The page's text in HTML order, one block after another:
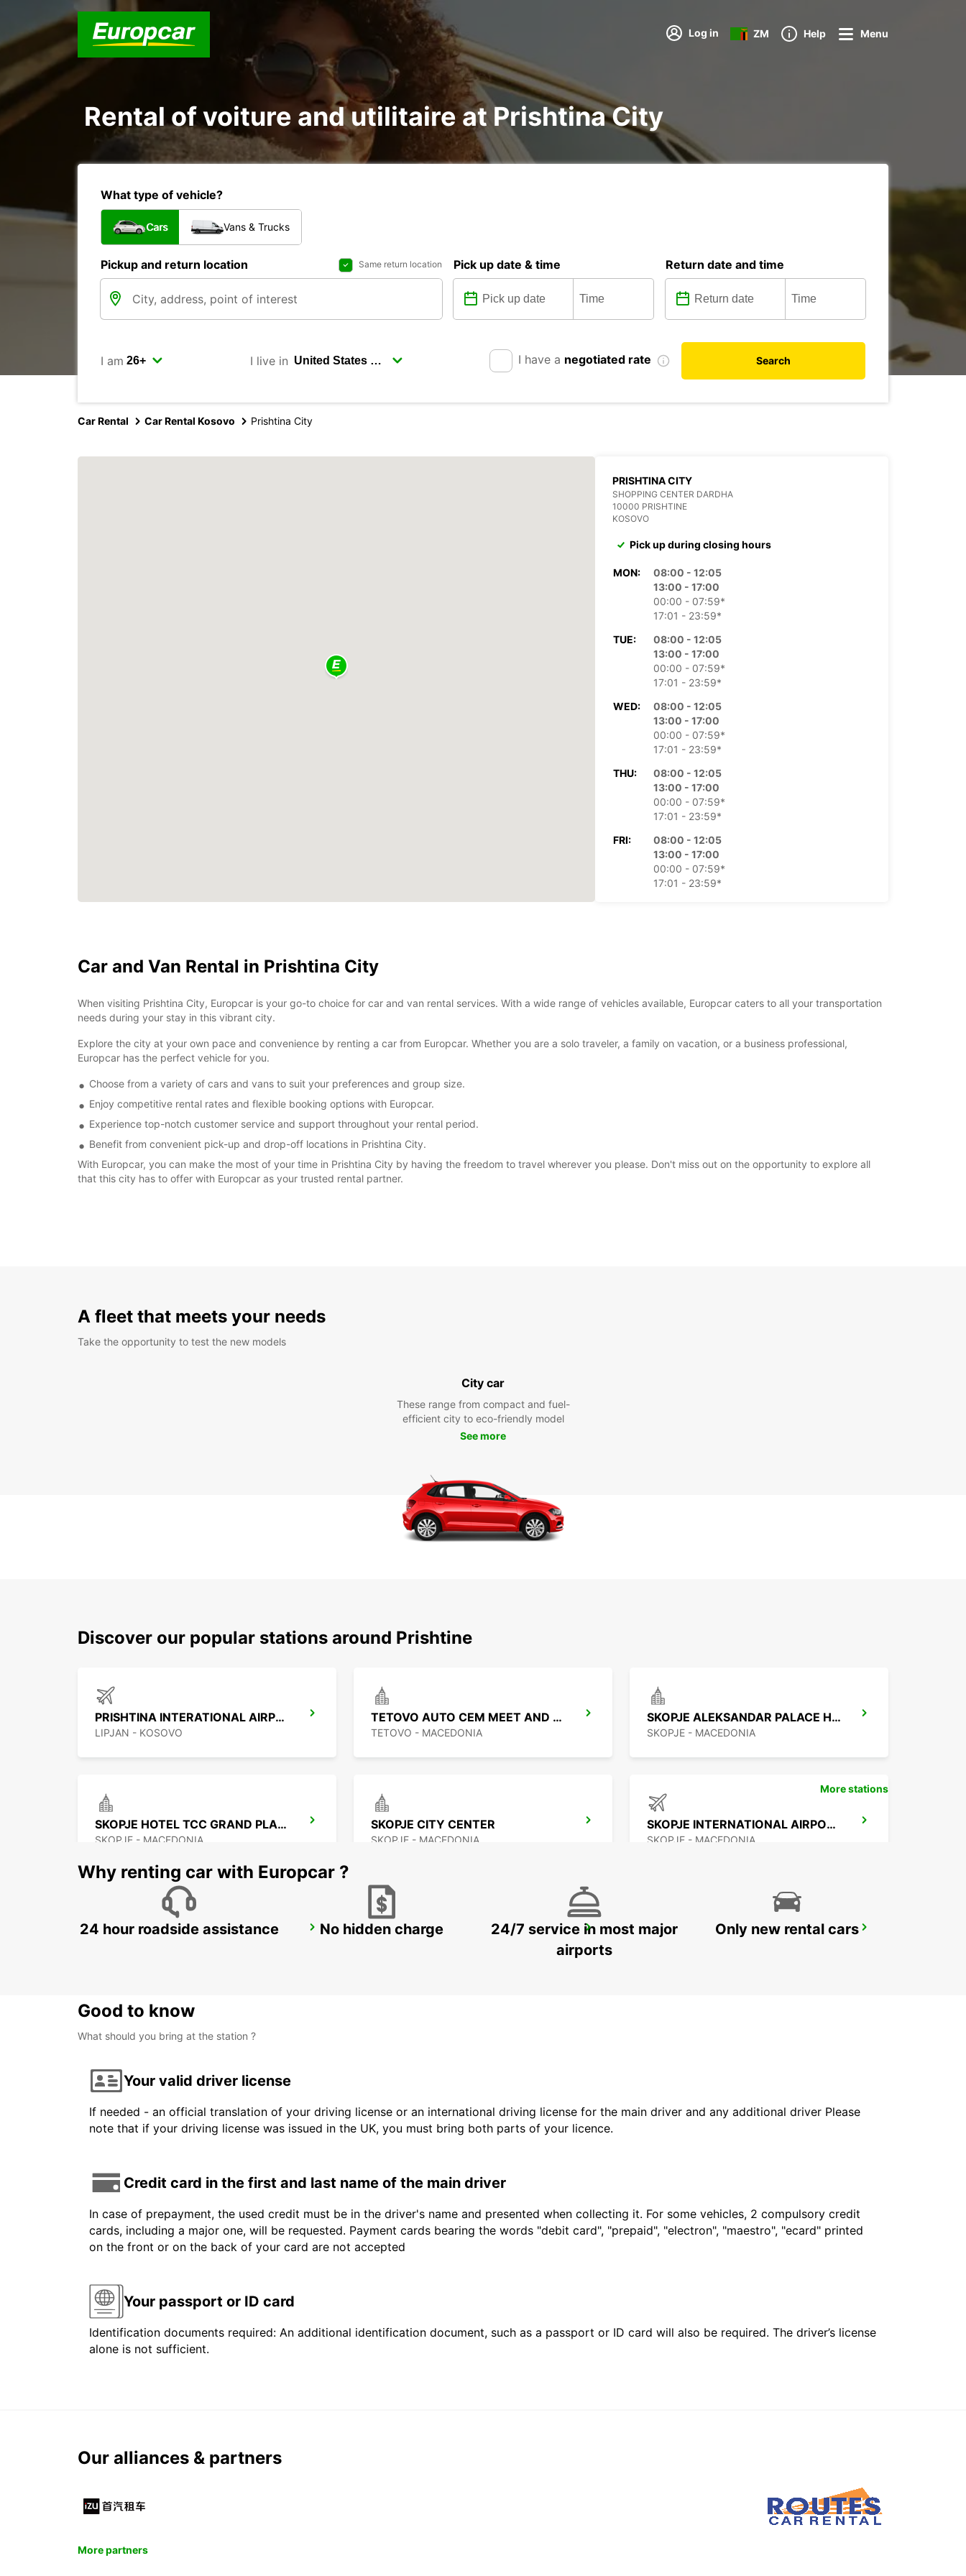
Log in ZM Help Menu
Rental of voiture and utilitaire at Prishtina City
What type of vehicle?
Cars Vans & Trucks
Pickup and return location Same return location Pick up date & time Return date and time
I am I live in I have a negotiated rate Search
Car Rental Car Rental Kosovo Prishtina City
PRISHTINA CITY
SHOPPING CENTER DARDHA
10000 PRISHTINE
KOSOVO
Pick up during closing hours
MON:
08:00 - 12:05
13:00 - 17:00
00:00 - 07:59*
17:01 - 23:59*
TUE:
08:00 - 12:05
13:00 - 17:00
00:00 - 07:59*
17:01 - 23:59*
WED:
08:00 - 12:05
13:00 - 17:00
00:00 - 07:59*
17:01 - 23:59*
THU:
08:00 - 12:05
13:00 - 17:00
00:00 - 07:59*
17:01 - 23:59*
FRI:
08:00 - 12:05
13:00 - 17:00
00:00 - 07:59*
17:01 - 23:59*
*With extra charges
These opening hours may vary due to public holidays.
+383 (44) 116746
Car and Van Rental in Prishtina City
When visiting Prishtina City, Europcar is your go-to choice for car and van rental services. With a wide range of vehicles available, Europcar caters to all your transportation
needs during your stay in this vibrant city.
Explore the city at your own pace and convenience by renting a car from Europcar. Whether you are a solo traveler, a family on vacation, or a business professional,
Europcar has the perfect vehicle for you.
Choose from a variety of cars and vans to suit your preferences and group size.
Enjoy competitive rental rates and flexible booking options with Europcar.
Experience top-notch customer service and support throughout your rental period.
Benefit from convenient pick-up and drop-off locations in Prishtina City.
With Europcar, you can make the most of your time in Prishtina City by having the freedom to travel wherever you please. Don't miss out on the opportunity to explore all
that this city has to offer with Europcar as your trusted rental partner.
A fleet that meets your needs
Take the opportunity to test the new models
City car
These range from compact and fuel-
efficient city to eco-friendly model
See more
Discover our popular stations around Prishtine
PRISHTINA INTERATIONAL AIRPORT
LIPJAN - KOSOVO
TETOVO AUTO CEM MEET AND GREET
TETOVO - MACEDONIA
SKOPJE ALEKSANDAR PALACE HOTEL
SKOPJE - MACEDONIA
SKOPJE HOTEL TCC GRAND PLAZA
SKOPJE - MACEDONIA
SKOPJE CITY CENTER
SKOPJE - MACEDONIA
SKOPJE INTERNATIONAL AIRPORT
SKOPJE - MACEDONIA
NIS AIRPORT PODGORICA AIRPORT PODGORICA
More stations
Why renting car with Europcar ?
24 hour roadside assistance No hidden charge
24/7 service in most major
airports
Only new rental cars
Good to know
What should you bring at the station ?
Your valid driver license
If needed - an official translation of your driving license or an international driving license for the main driver and any additional driver Please
note that if your driving license was issued in the UK, you must bring both parts of your licence.
Credit card in the first and last name of the main driver
In case of prepayment, the used credit must be in the driver's name and presented when collecting it. For some vehicles, 2 compulsory credit
cards, including a major one, will be requested. Payment cards bearing the words "debit card", "prepaid", "electron", "maestro", "ecard" printed
on the front or on the back of your card are not accepted
Your passport or ID card
Identification documents required: An additional identification document, such as a passport or ID card will also be required. The driver’s license
alone is not sufficient.
Our alliances & partners
More partners